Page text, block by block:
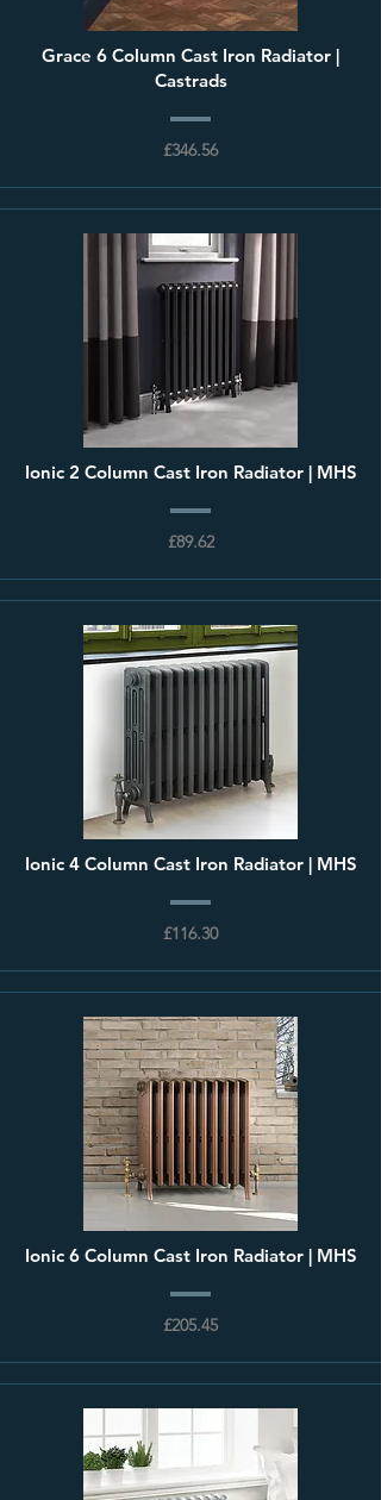
Grace 6 Column Cast Iron Radiator |
Castrads
£346.56
Ionic 2 Column Cast Iron Radiator | MHS
£89.62
Ionic 4 Column Cast Iron Radiator | MHS
£116.30
Ionic 6 Column Cast Iron Radiator | MHS
£205.45